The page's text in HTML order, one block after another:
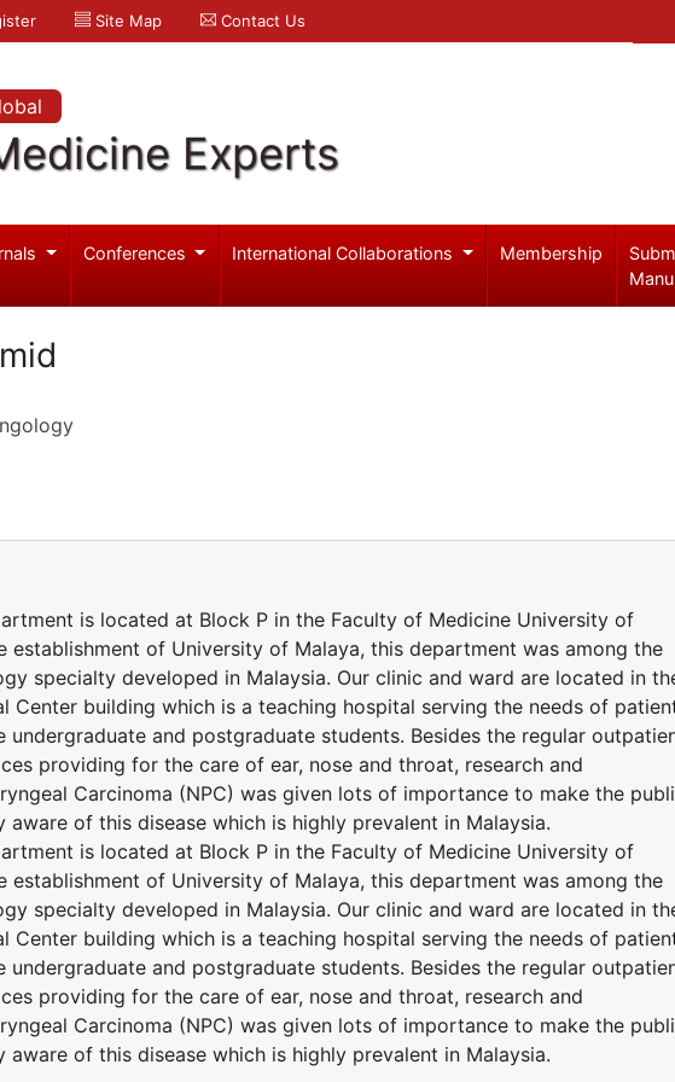
Site Map Contact Us
Experts
Conferences International Collaborations Membership
is located at Block P in the Faculty of Medicine University of
establishment of University of Malaya, this department was among the
specialty developed in Malaysia. Our clinic and ward are located in
Center building which is a teaching hospital serving the needs of
undergraduate and postgraduate students. Besides the regular
providing for the care of ear, nose and throat, research and
Carcinoma (NPC) was given lots of importance to make the
of this disease which is highly prevalent in Malaysia.
is located at Block P in the Faculty of Medicine University of
establishment of University of Malaya, this department was among the
specialty developed in Malaysia. Our clinic and ward are located in
Center building which is a teaching hospital serving the needs of
undergraduate and postgraduate students. Besides the regular
providing for the care of ear, nose and throat, research and
Carcinoma (NPC) was given lots of importance to make the
of this disease which is highly prevalent in Malaysia.